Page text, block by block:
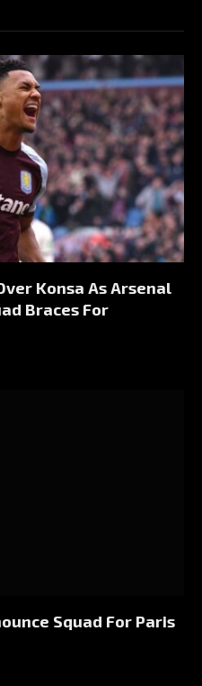
Konsa As Arsenal
Braces For
Squad For Paris